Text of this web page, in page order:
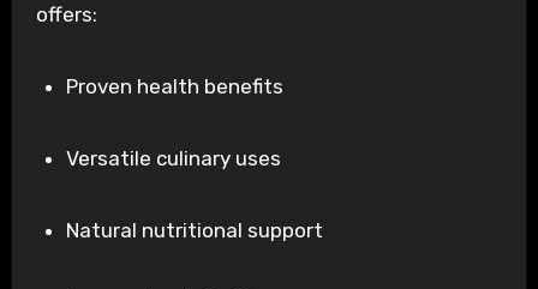
offers:
Proven health benefits
Versatile culinary uses
Natural nutritional support